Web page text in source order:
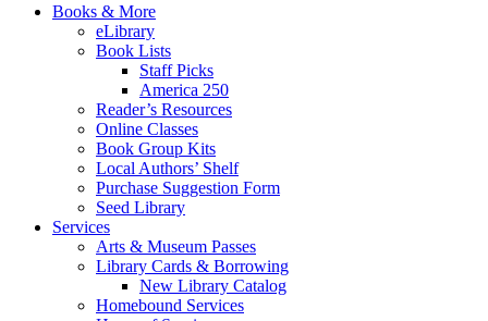
Books & More
eLibrary
Book Lists
Staff Picks
America 250
Reader’s Resources
Online Classes
Book Group Kits
Local Authors’ Shelf
Purchase Suggestion Form
Seed Library
Services
Arts & Museum Passes
Library Cards & Borrowing
New Library Catalog
Homebound Services